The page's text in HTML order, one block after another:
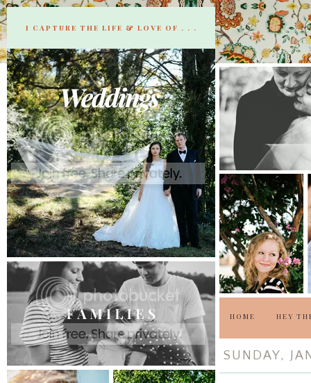
HOME HEY
SUNDAY,
I CAPTURE THE LIFE & LOVE OF . . .